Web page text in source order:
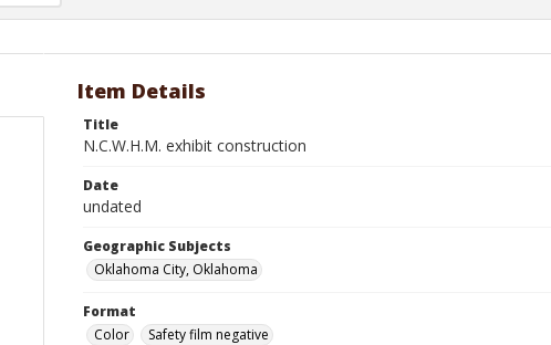
Item Details
Title
N.C.W.H.M. exhibit construction
Date
undated
Geographic Subjects
Oklahoma City, Oklahoma
Format
Color
Safety film negative